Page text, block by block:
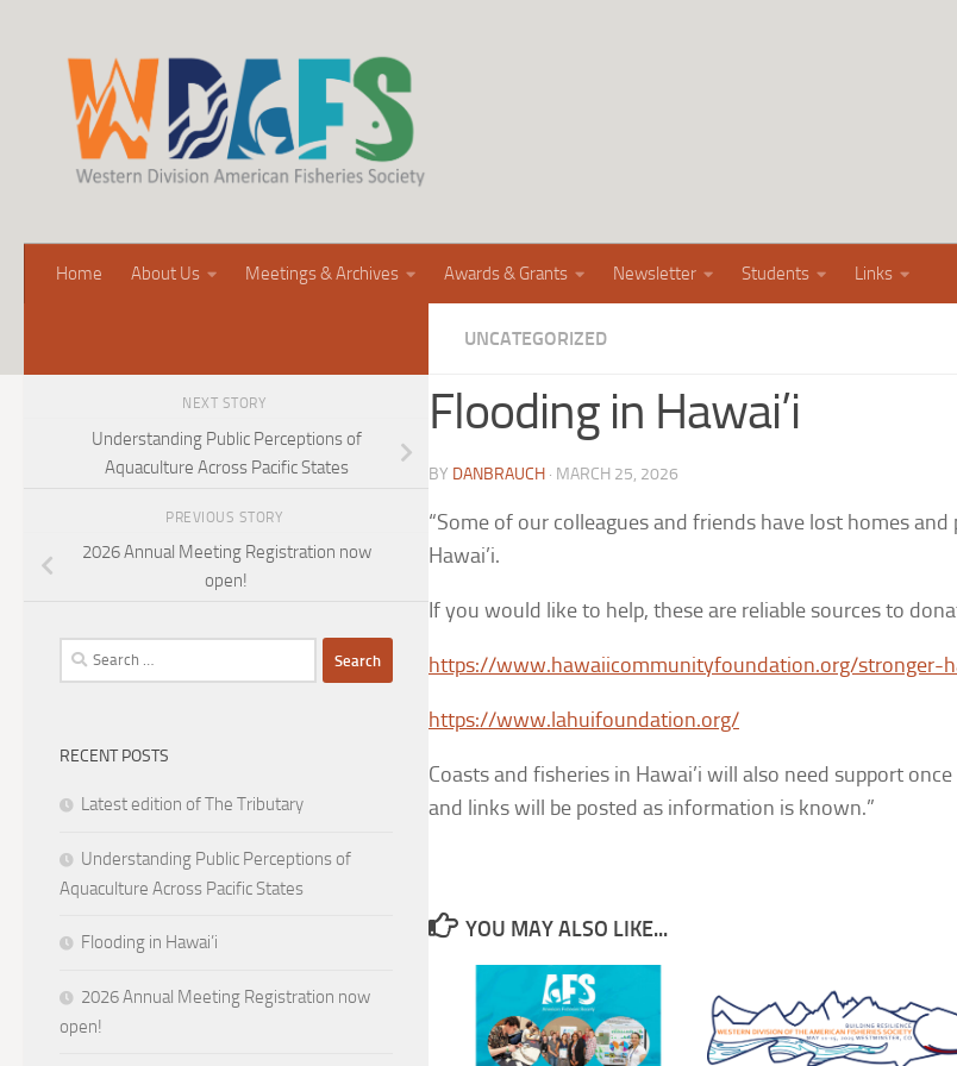
Home About Us Meetings & Archives Awards & Grants Newsletter Students Links
UNCATEGORIZED
Flooding in Hawai’i
BY DANBRAUCH · MARCH 25, 2026
“Some of our colleagues and friends have lost homes
Hawai’i.
If you would like to help, these are reliable sources to
https://www.hawaiicommunityfoundation.org/stronger-
https://www.lahuifoundation.org/
Coasts and fisheries in Hawai’i will also need support
and links will be posted as information is known.”
YOU MAY ALSO LIKE...
NEXT STORY
Understanding Public Perceptions of
Aquaculture Across Pacific States
PREVIOUS STORY
2026 Annual Meeting Registration now
open!
Search
for:
RECENT POSTS
Latest edition of The Tributary
Understanding Public Perceptions of
Aquaculture Across Pacific States
Flooding in Hawai’i
2026 Annual Meeting Registration now
open!